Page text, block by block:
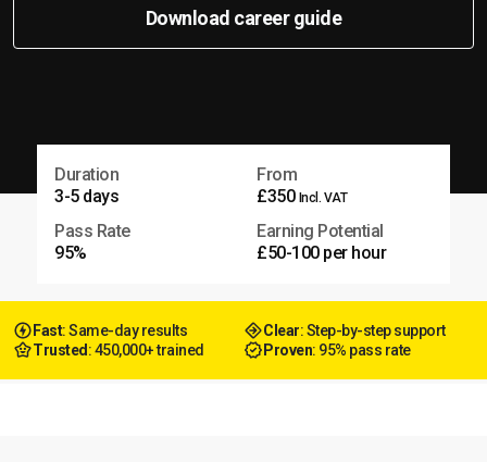
Download career guide
Duration
3-5 days
From
£350 Incl. VAT
Pass Rate
95%
Earning Potential
£50-100 per hour
Fast: Same-day results Clear: Step-by-step support
Trusted : 450,000+ trained Proven: 95% pass rate